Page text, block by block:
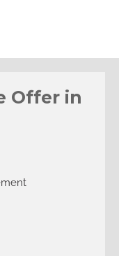
Offer in